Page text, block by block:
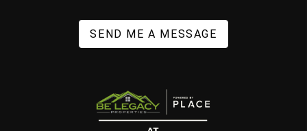
SEND ME A MESSAGE